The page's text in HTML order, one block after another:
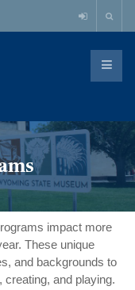
impact more
These unique
and backgrounds to
creating, and playing.